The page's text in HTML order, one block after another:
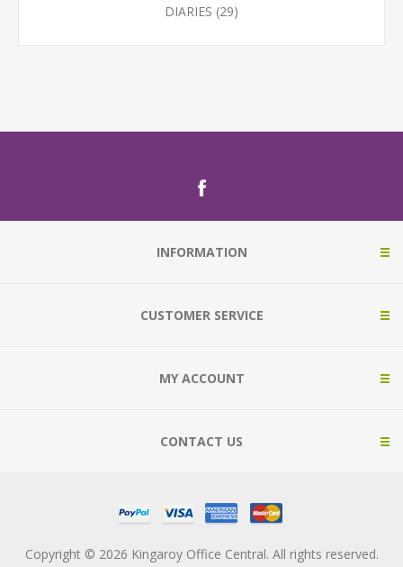
DIARIES (29)
INFORMATION
CUSTOMER SERVICE
MY ACCOUNT
CONTACT US
Copyright © 2026 Kingaroy Office Central. All rights reserved.